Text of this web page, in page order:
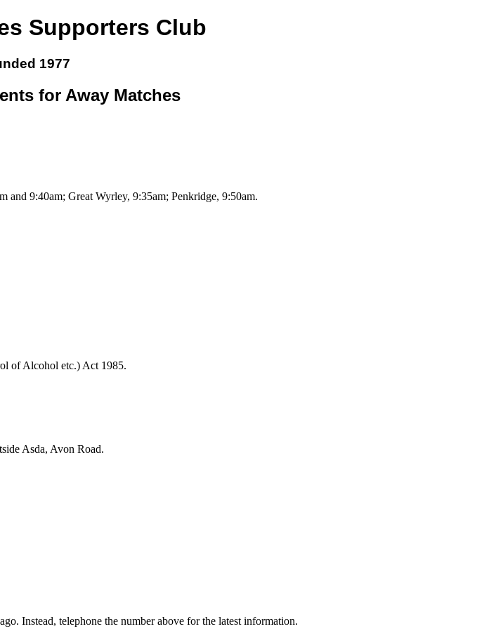
Supporters Club
1977
for Away Matches
and 9:40am; Great Wyrley, 9:35am; Penkridge, 9:50am.
of Alcohol etc.) Act 1985.
Asda, Avon Road.
Instead, telephone the number above for the latest information.